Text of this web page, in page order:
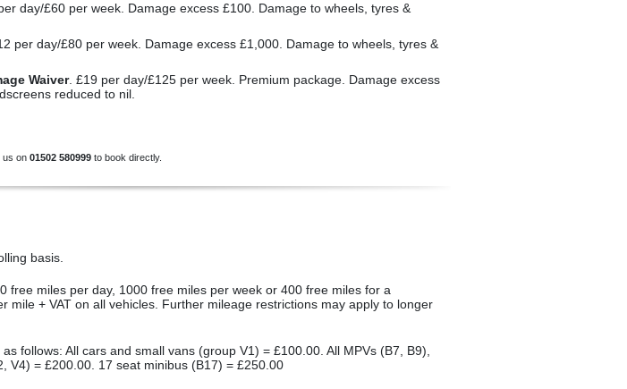
to wheels, tyres &
excess £1,000. Damage to wheels, tyres &
Damage Waiver. £19 per day/£125 per week. Premium package. Damage excess
to wheels, tyres & windscreens reduced to nil.
us on 01502 580999 to book directly.
basis.
free miles per day, 1000 free miles per week or 400 free miles for a
mile + VAT on all vehicles. Further mileage restrictions may apply to longer
follows: All cars and small vans (group V1) = £100.00. All MPVs (B7, B9),
V4) = £200.00. 17 seat minibus (B17) = £250.00